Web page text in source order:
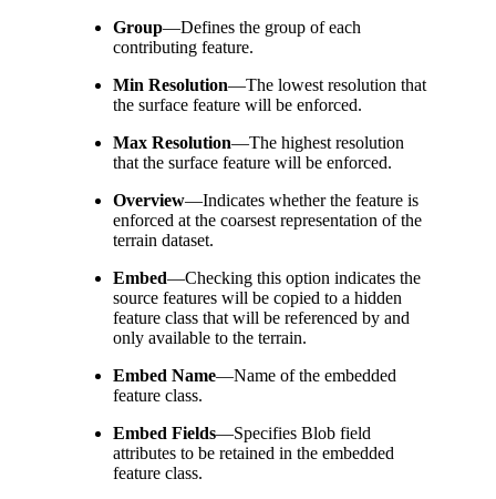
Group—Defines the group of each
contributing feature.
Min Resolution—The lowest resolution that
the surface feature will be enforced.
Max Resolution—The highest resolution
that the surface feature will be enforced.
Overview—Indicates whether the feature is
enforced at the coarsest representation of the
terrain dataset.
Embed—Checking this option indicates the
source features will be copied to a hidden
feature class that will be referenced by and
only available to the terrain.
Embed Name—Name of the embedded
feature class.
Embed Fields—Specifies Blob field
attributes to be retained in the embedded
feature class.